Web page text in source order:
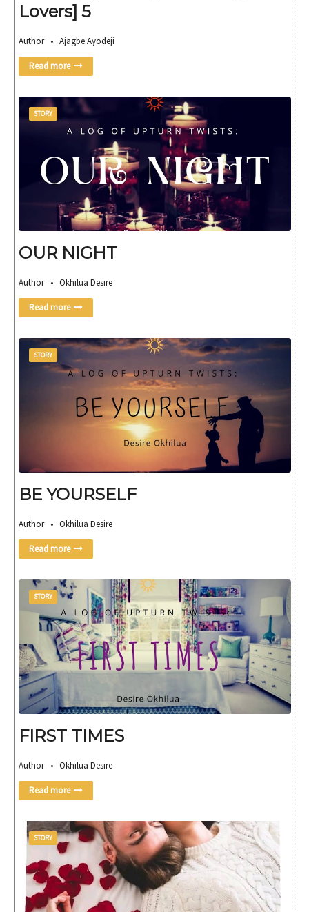
Lovers] 5
Author • Ajagbe Ayodeji
Read more
STORY
OUR NIGHT
Author • Okhilua Desire
Read more
STORY
BE YOURSELF
Author • Okhilua Desire
Read more
STORY
FIRST TIMES
Author • Okhilua Desire
Read more
STORY